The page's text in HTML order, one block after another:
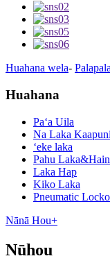
Huahana wela-
Huahana
Paʻa Uila
Na Laka Kaapuni
ʻeke laka
Pahu
Laka Hap
Kiko Laka
Pneumatic
Nānā Hou+
Nūhou